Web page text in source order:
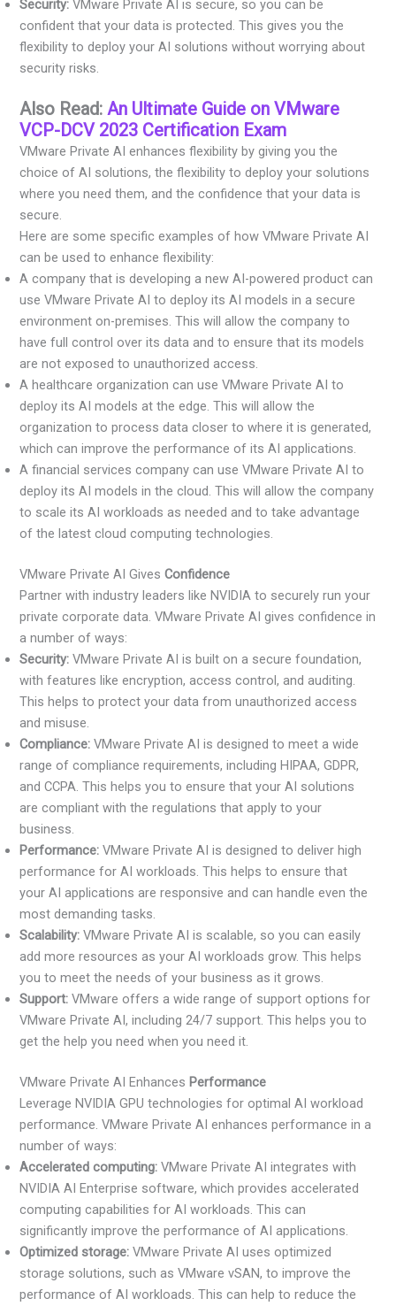
Security: VMware Private AI is secure, so you can be
confident that your data is protected. This gives you the
flexibility to deploy your AI solutions without worrying about
security risks.
Also Read:An Ultimate Guide on VMware
VCP-DCV 2023 Certification Exam
VMware Private AI enhances flexibility by giving you the
choice of AI solutions, the flexibility to deploy your solutions
where you need them, and the confidence that your data is
secure.
Here are some specific examples of how VMware Private AI
can be used to enhance flexibility:
A company that is developing a new AI-powered product can
use VMware Private AI to deploy its AI models in a secure
environment on-premises. This will allow the company to
have full control over its data and to ensure that its models
are not exposed to unauthorized access.
A healthcare organization can use VMware Private AI to
deploy its AI models at the edge. This will allow the
organization to process data closer to where it is generated,
which can improve the performance of its AI applications.
A financial services company can use VMware Private AI to
deploy its AI models in the cloud. This will allow the company
to scale its AI workloads as needed and to take advantage
of the latest cloud computing technologies.
VMware Private AI GivesConfidence
Partner with industry leaders like NVIDIA to securely run your
private corporate data. VMware Private AI gives confidence in
a number of ways:
Security: VMware Private AI is built on a secure foundation,
with features like encryption, access control, and auditing.
This helps to protect your data from unauthorized access
and misuse.
Compliance: VMware Private AI is designed to meet a wide
range of compliance requirements, including HIPAA, GDPR,
and CCPA. This helps you to ensure that your AI solutions
are compliant with the regulations that apply to your
business.
Performance: VMware Private AI is designed to deliver high
performance for AI workloads. This helps to ensure that
your AI applications are responsive and can handle even the
most demanding tasks.
Scalability: VMware Private AI is scalable, so you can easily
add more resources as your AI workloads grow. This helps
you to meet the needs of your business as it grows.
Support: VMware offers a wide range of support options for
VMware Private AI, including 24/7 support. This helps you to
get the help you need when you need it.
VMware Private AI Enhances Performance
Leverage NVIDIA GPU technologies for optimal AI workload
performance. VMware Private AI enhances performance in a
number of ways:
Accelerated computing: VMware Private AI integrates with
NVIDIA AI Enterprise software, which provides accelerated
computing capabilities for AI workloads. This can
significantly improve the performance of AI applications.
Optimized storage: VMware Private AI uses optimized
storage solutions, such as VMware vSAN, to improve the
performance of AI workloads. This can help to reduce the